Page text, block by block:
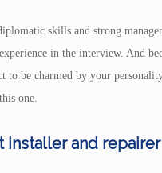
skills and strong
in the interview. And
be charmed by your
one.
and repairer